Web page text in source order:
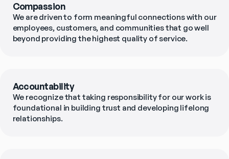
Compassion
We are driven to form meaningful connections with our
employees, customers, and communities that go well
beyond providing the highest quality of service.
Accountability
We recognize that taking responsibility for our work is
foundational in building trust and developing lifelong
relationships.